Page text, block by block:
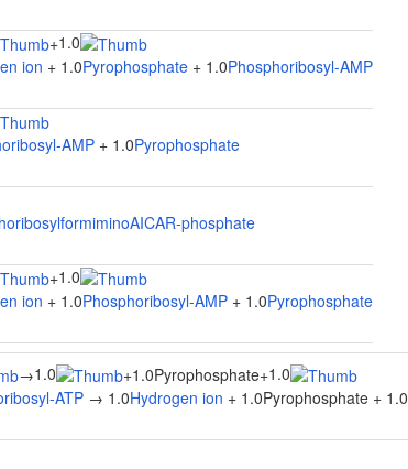
+1.0
ion + 1.0Pyrophosphate + 1.0Phosphoribosyl-AMP
AMP + 1.0Pyrophosphate
phosphate
+1.0
ion + 1.0Phosphoribosyl-AMP + 1.0Pyrophosphate
→1.0 +1.0Pyrophosphate+1.0
ATP → 1.0Hydrogen ion + 1.0Pyrophosphate + 1.0